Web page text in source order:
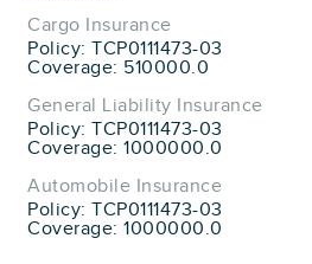
Cargo Insurance
Policy: TCP0111473-03
Coverage: 510000.0
General Liability Insurance
Policy: TCP0111473-03
Coverage: 1000000.0
Automobile Insurance
Policy: TCP0111473-03
Coverage: 1000000.0